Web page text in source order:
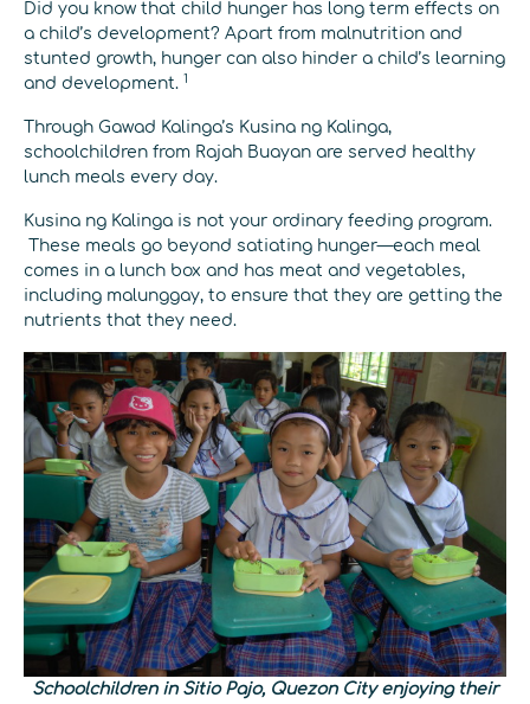
Did you know that child hunger has long term effects on
a child’s development? Apart from malnutrition and
stunted growth, hunger can also hinder a child’s learning
and development. 1
Through Gawad Kalinga’s Kusina ng Kalinga,
schoolchildren from Rajah Buayan are served healthy
lunch meals every day.
Kusina ng Kalinga is not your ordinary feeding program.
These meals go beyond satiating hunger—each meal
comes in a lunch box and has meat and vegetables,
including malunggay, to ensure that they are getting the
nutrients that they need.
Schoolchildren in Sitio Pajo, Quezon City enjoying their